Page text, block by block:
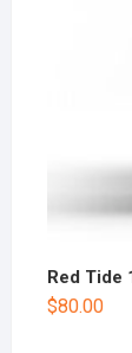
Red Tide
$80.00